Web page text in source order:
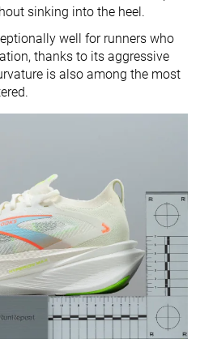
sinking into the heel.
well for runners who
thanks to its aggressive
is also among the most